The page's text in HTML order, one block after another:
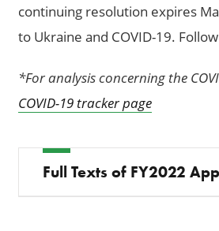
continuing resolution expires
to Ukraine and COVID-19.
*For analysis concerning the
COVID-19 tracker page
Full Texts of FY2022